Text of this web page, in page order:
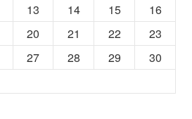
13 14 15
16
20 21 22
23
27 28 29
30